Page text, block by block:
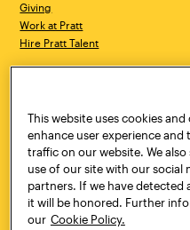
Giving
Work at Pratt
Hire Pratt Talent
Brooklyn, NY 11205
718.636.3600
Pratt Munson
310 Genesee Street
Utica, NY 13502
800.755.8920
This website uses cookies
enhance user experience
traffic on our website. We
use of our site with our social
partners. If we have
it will be honored. Further
our Cookie Policy.